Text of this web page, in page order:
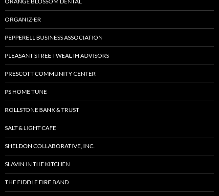
ORGANIZ-ER
PEPPERELL BUSINESS ASSOCIATION
PLEASANT STREET WEALTH ADVISORS
PRESCOTT COMMUNITY CENTER
PS HOME TUNE
ROLLSTONE BANK & TRUST
SALT & LIGHT CAFE
SHELDON COLLABORATIVE, INC.
SLAVIN IN THE KITCHEN
THE FIDDLE FIRE BAND